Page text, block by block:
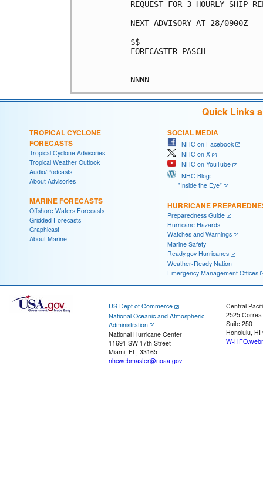
REQUEST FOR 3 HOURLY SHIP
NEXT ADVISORY AT 28/0900Z
$$
FORECASTER PASCH
Quick Links
TROPICAL CYCLONE
FORECASTS
Tropical Cyclone Advisories
Tropical Weather Outlook
Audio/Podcasts
About Advisories
MARINE FORECASTS
Offshore Waters Forecasts
Gridded Forecasts
Graphicast
About Marine
SOCIAL MEDIA
NHC on Facebook
NHC on X
NHC on YouTube
NHC Blog:
"Inside the Eye"
HURRICANE
Preparedness Guide
Hurricane Hazards
Watches and Warnings
Marine Safety
Ready.gov Hurricanes
Weather-Ready Nation
Emergency Management Offices
US Dept of Commerce
National Oceanic and Atmospheric
Administration
National Hurricane Center
11691 SW 17th Street
Miami, FL, 33165
nhcwebmaster@noaa.gov
Central
2525
Suite 250
Honolulu, HI
W-